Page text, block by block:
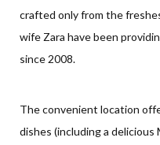
crafted only from the
wife Zara have been
since 2008.
The convenient location
dishes (including a